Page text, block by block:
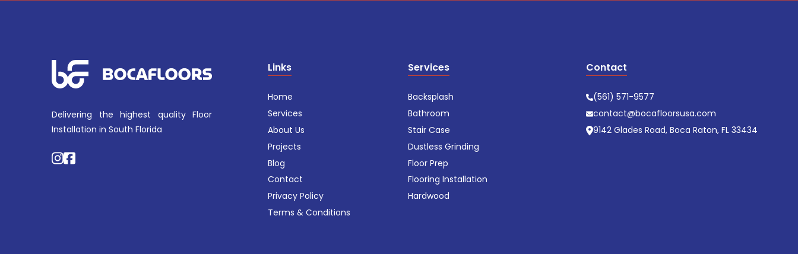
Delivering the highest quality Floor
Installation in South Florida
Links
Home
Services
About Us
Projects
Blog
Contact
Privacy Policy
Terms & Conditions
Services
Backsplash
Bathroom
Stair Case
Dustless Grinding
Floor Prep
Flooring Installation
Hardwood
Contact
(561) 571-9577
contact@bocafloorsusa.com
9142 Glades Road, Boca Raton, FL 33434